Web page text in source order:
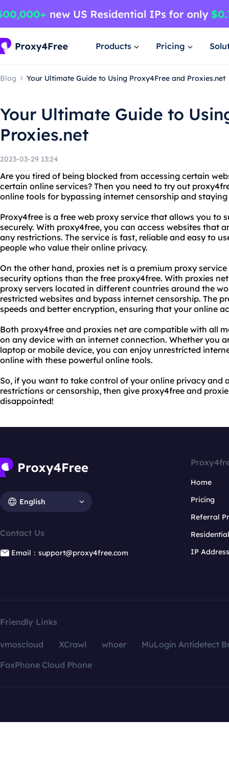
Products Pricing
Blog Your Ultimate Guide to Using Proxy4Free and Proxies.net
Your Ultimate Guide to
Proxies.net
2023-03-29 13:24
Are you tired of being blocked from accessing certain
certain online services? Then you need to try out
online tools for bypassing internet censorship and
Proxy4free is a free web proxy service that allows you to
securely. With proxy4free, you can access websites that
any restrictions. The service is fast, reliable and easy to
people who value their online privacy.
On the other hand, proxies net is a premium proxy
security options than the free proxy4free. With proxies
proxy servers located in different countries around the
restricted websites and bypass internet censorship. The
speeds and better encryption, ensuring that your online
Both proxy4free and proxies net are compatible with all
on any device with an internet connection. Whether you
laptop or mobile device, you can enjoy unrestricted
online with these powerful online tools.
So, if you want to take control of your online privacy and
restrictions or censorship, then give proxy4free and
disappointed!
English
Contact Us
Email：support@proxy4free.com
Home
Pricing
Referral
IP
Friendly Links
vmoscloud XCrawl whoer
MuLogin Antidetect
FoxPhone Cloud Phone